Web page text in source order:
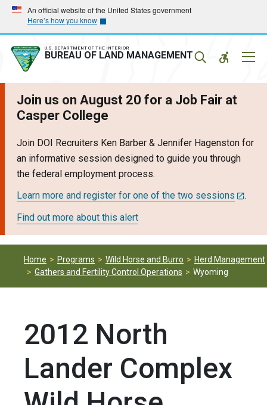
Skip
main
navigation
Skip
main
content
An official website of the United States government
Here’s how you know
U.S. DEPARTMENT OF THE INTERIOR
BUREAU OF LAND MANAGEMENT
Join us on August 20 for a Job Fair at
Casper College
Join DOI Recruiters Ken Barber & Jennifer Hagenston for
an informative session designed to guide you through
the federal employment process.
Learn more and register for one of the two sessions
.
Find out more about this alert
Home Programs Wild Horse and Burro
Herd Management
Gathers and Fertility Control Operations
Wyoming
2012 North
Lander Complex